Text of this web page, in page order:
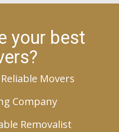
your best
Movers
Company
Removalist